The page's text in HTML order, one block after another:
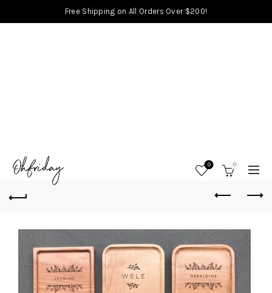
Free Shipping on All Orders Over $200!
0 0